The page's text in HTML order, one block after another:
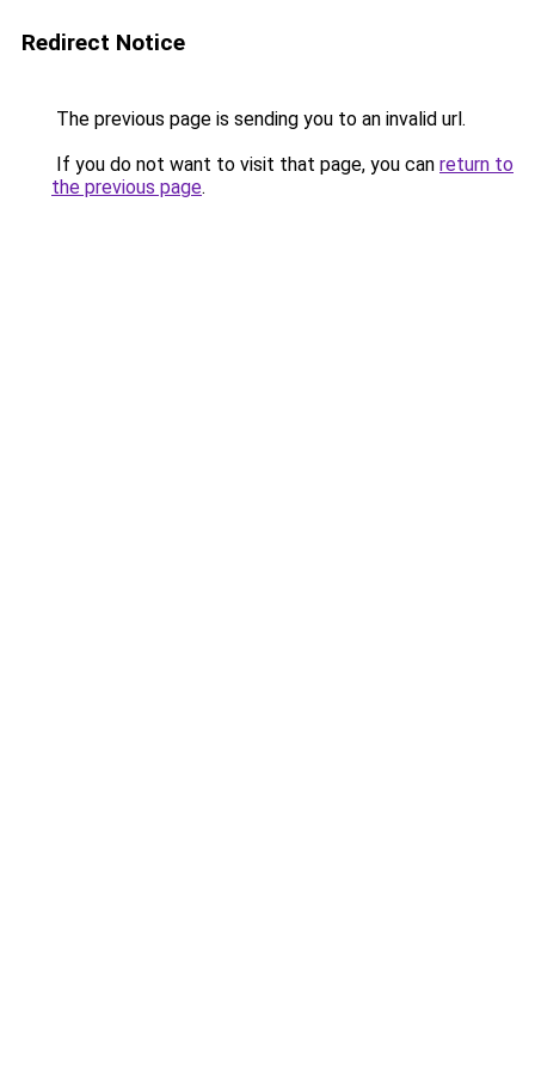
Redirect Notice
The previous page is sending you to an invalid url.
If you do not want to visit that page, you can return to
the previous page.